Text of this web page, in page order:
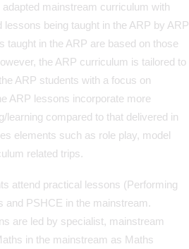
mainstream curriculum with
being taught in the ARP by ARP
taught in the ARP are based on those
the ARP curriculum is tailored to
ARP students with a focus on
ARP lessons incorporate more
learning compared to that delivered in
elements such as role play, model
related trips.
attend practical lessons (Performing
and PSHCE in the mainstream.
are led by specialist, mainstream
in the mainstream as Maths